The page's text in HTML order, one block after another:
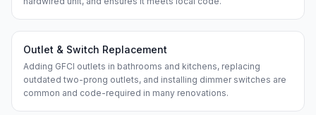
Outlet & Switch Replacement
Adding GFCI outlets in bathrooms and kitchens, replacing
outdated two-prong outlets, and installing dimmer switches are
common and code-required in many renovations.